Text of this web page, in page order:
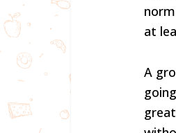
at
A